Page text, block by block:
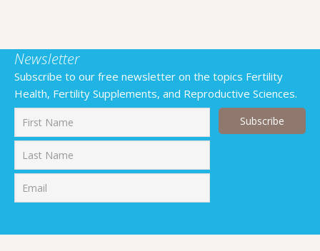
Newsletter
Subscribe to our free newsletter on the topics Fertility
Health, Fertility Supplements, and Reproductive Sciences.